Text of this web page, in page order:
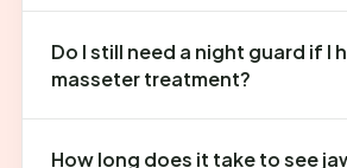
Do I still need a night guard if I
masseter treatment?
How long does it take to see